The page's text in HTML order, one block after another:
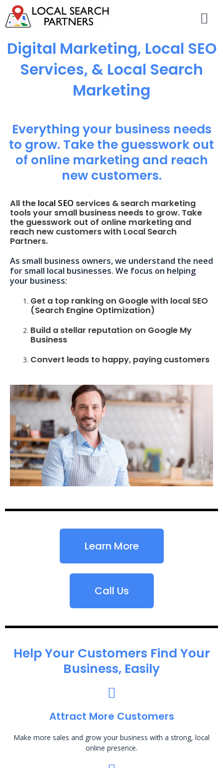
Digital Marketing, Local SEO
Services, & Local Search
Marketing
Everything your business needs
to grow. Take the guesswork out
of online marketing and reach
new customers.
All the local SEO services & search marketing
tools your small business needs to grow. Take
the guesswork out of online marketing and
reach new customers with Local Search
Partners.
As small business owners, we understand the need
for small local businesses. We focus on helping
your business:
Get a top ranking on Google with local SEO
(Search Engine Optimization)
Build a stellar reputation on Google My
Business
Convert leads to happy, paying customers
Learn More
Call Us
Help Your Customers Find Your
Business, Easily
Attract More Customers
Make more sales and grow your business with a strong, local
online presence.